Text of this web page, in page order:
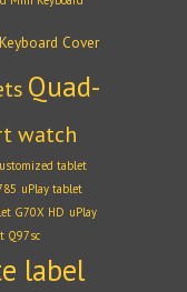
Cover
Quad-
watch
tablet
uPlay tablet
G70X HD uPlay
Q97sc
label